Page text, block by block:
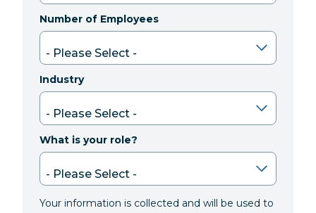
Number of Employees
Industry
What is your role?
Your information is collected and will be used to